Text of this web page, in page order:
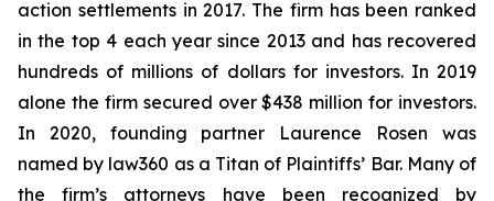
action settlements in 2017. The firm has been ranked
in the top 4 each year since 2013 and has recovered
hundreds of millions of dollars for investors. In 2019
alone the firm secured over $438 million for investors.
In 2020, founding partner Laurence Rosen was
named by law360 as a Titan of Plaintiffs’ Bar. Many of
the firm’s attorneys have been recognized by